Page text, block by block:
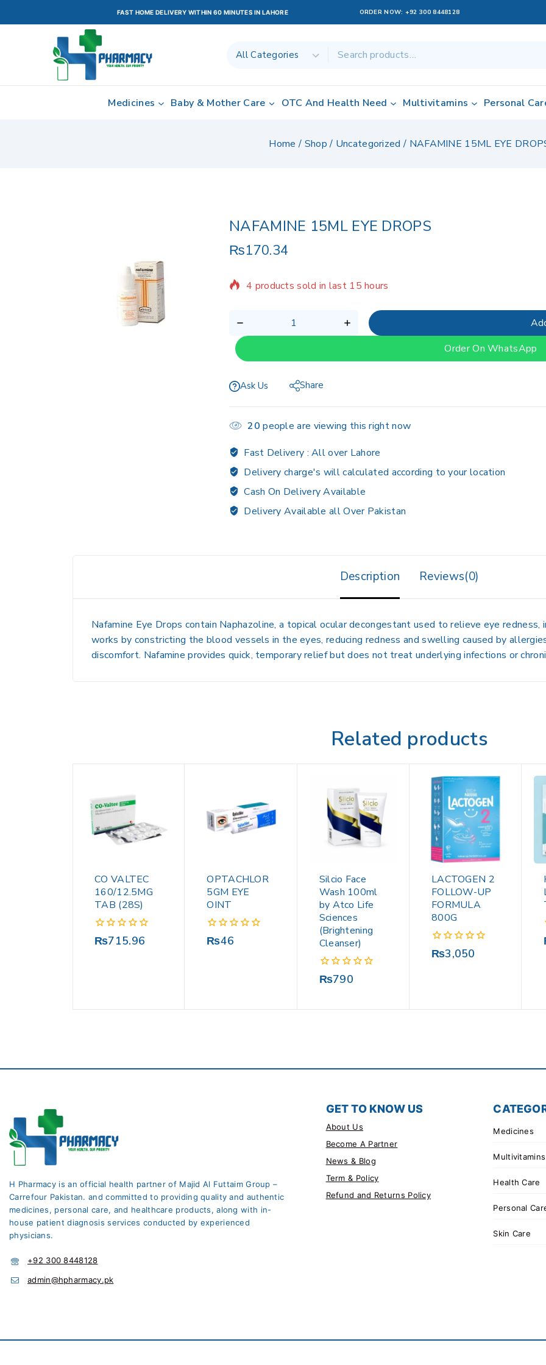
FAST HOME DELIVERY WITHIN 60 MINUTES IN LAHORE ORDER NOW: +92 300 8448128
Medicines Baby & Mother Care OTC And Health Need Multivitamins Personal
Home / Shop / Uncategorized / NAFAMINE 15ML EYE
NAFAMINE 15ML EYE DROPS
₨170.34
Order On WhatsApp
Ask Us Share
20 people are viewing this right now
Fast Delivery :All over Lahore
Delivery charge's will calculated according to your location
Cash On Delivery Available
Delivery Available all Over Pakistan
Description Reviews(0)
Nafamine Eye Drops contain Naphazoline, a topical ocular decongestant used to relieve eye redness,
works by constricting the blood vessels in the eyes, reducing redness and swelling caused by
discomfort. Nafamine providesquick, temporary reliefbut does not treat underlying infections or
Related products
CO VALTEC
160/12.5MG
TAB (28S)
0
₨715.96
OPTACHLOR
5GM EYE
OINT
0
₨46
Silcio Face
Wash 100ml
by Atco Life
Sciences
(Brightening
Cleanser)
0
₨790
LACTOGEN 2
FOLLOW-UP
FORMULA
800G
0
₨3,050
H Pharmacy is an official health partner of Majid Al Futtaim Group –
Carrefour Pakistan. and committed to providing quality and authentic
medicines, personal care, and healthcare products, along with in-
house patient diagnosis services conducted by experienced
physicians.
+92 300 8448128
admin@hpharmacy.pk
GET TO KNOW US
About Us
Become A Partner
News & Blog
Term & Policy
Refund and Returns Policy
Medicines
Multivitamins
Health Care
Personal
Skin Care